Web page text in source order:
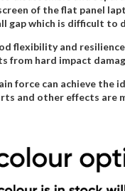
of the flat panel
gap which is difficult to
flexibility and
from hard impact
force can achieve the
and other effects are